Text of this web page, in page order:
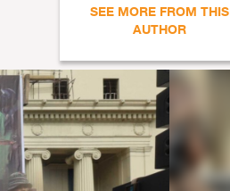
SEE MORE FROM THIS
AUTHOR